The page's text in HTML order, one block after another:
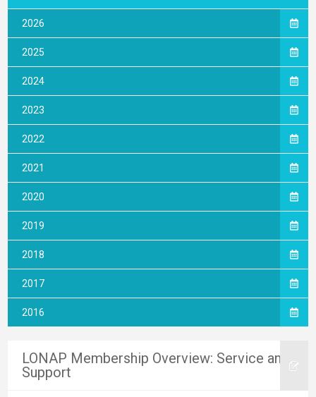
2026
2025
2024
2023
2022
2021
2020
2019
2018
2017
2016
LONAP Membership Overview: Service and
Support